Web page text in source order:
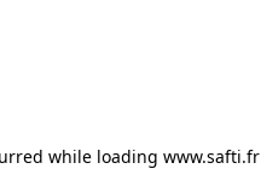
while loading www.safti.fr